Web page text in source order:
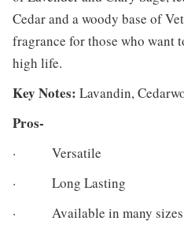
Cedar and a woody base of
fragrance for those who want
high life.
Key Notes: Lavandin,
Pros-
· Versatile
· Long Lasting
· Available in many sizes